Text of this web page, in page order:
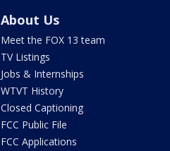
About Us
Meet the FOX 13 team
TV Listings
Jobs & Internships
WTVT History
Closed Captioning
FCC Public File
FCC Applications